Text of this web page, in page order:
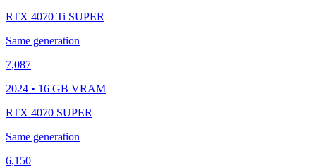
RTX 4070 Ti SUPER
Same generation
7,087
2024 • 16 GB VRAM
RTX 4070 SUPER
Same generation
6,150